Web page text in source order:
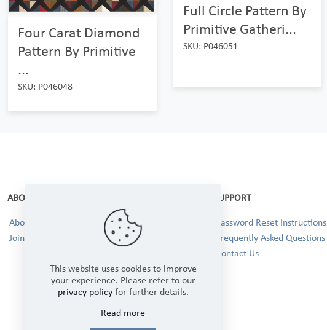
Four Carat Diamond
Pattern By Primitive
...
SKU: P046048
Full Circle Pattern By
Primitive Gatheri...
SKU: P046051
ABOUT
About Us
Join our Team!
SUPPORT
Password Reset Instructions
Frequently Asked Questions
Contact Us
This website uses cookies to improve
your experience. Please refer to our
privacy policyfor further details.
Read more